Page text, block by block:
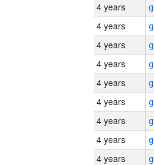
4 years
4 years
4 years
4 years
4 years
4 years
4 years
4 years
4 years